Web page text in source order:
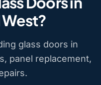
glass doors in
panel replacement,